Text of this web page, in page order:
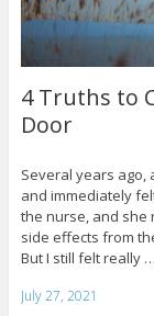
4 Truths to
Door
Several years ago,
and immediately
the nurse, and she
side effects from
But I still felt really …
July 27, 2021